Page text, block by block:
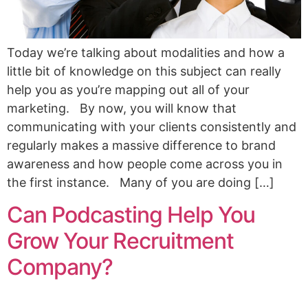
Today we’re talking about modalities and how a
little bit of knowledge on this subject can really
help you as you’re mapping out all of your
marketing. By now, you will know that
communicating with your clients consistently and
regularly makes a massive difference to brand
awareness and how people come across you in
the first instance. Many of you are doing […]
Can Podcasting Help You
Grow Your Recruitment
Company?